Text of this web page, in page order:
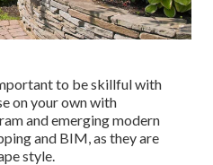
to be skillful with
on your own with
and emerging modern
and BIM, as they are
style.